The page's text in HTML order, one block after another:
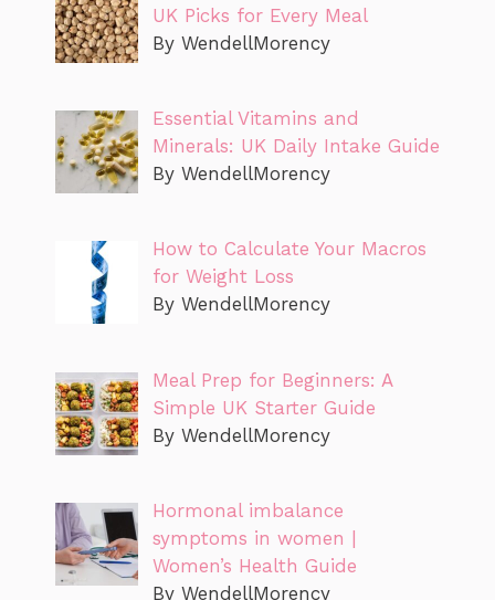
UK Picks for Every Meal
By WendellMorency
Essential Vitamins and
Minerals: UK Daily Intake Guide
By WendellMorency
How to Calculate Your Macros
for Weight Loss
By WendellMorency
Meal Prep for Beginners: A
Simple UK Starter Guide
By WendellMorency
Hormonal imbalance
symptoms in women |
Women’s Health Guide
By WendellMorency